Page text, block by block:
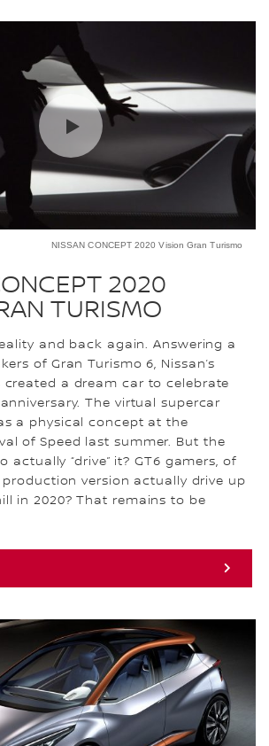
NISSAN CONCEPT 2020 Vision Gran Turismo
2020
TURISMO
and back again. Answering a
of Gran Turismo 6, Nissan’s
created a dream car to celebrate
The virtual supercar
a physical concept at the
of Speed last summer. But the
actually “drive” it? GT6 gamers, of
production version actually drive up
in 2020? That remains to be